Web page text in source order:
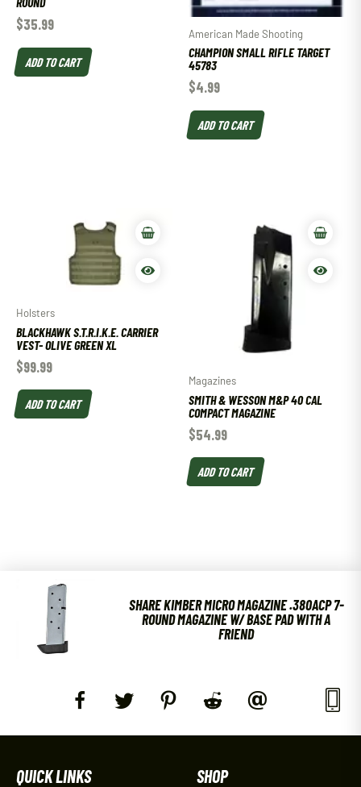
$35.99
ADD TO CART
American Made Shooting
CHAMPION SMALL RIFLE TARGET
45783
$4.99
ADD TO CART
Holsters
BLACKHAWK S.T.R.I.K.E. CARRIER
VEST- OLIVE GREEN XL
$99.99
ADD TO CART
Magazines
SMITH & WESSON M&P 40 CAL
COMPACT MAGAZINE
$54.99
ADD TO CART
SHARE KIMBER MICRO MAGAZINE .380ACP 7-
ROUND MAGAZINE W/ BASE PAD WITH A
FRIEND
QUICK LINKS SHOP